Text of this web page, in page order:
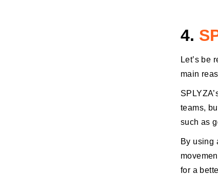
4.
Let’s be
main
teams,
such as
By using
for a